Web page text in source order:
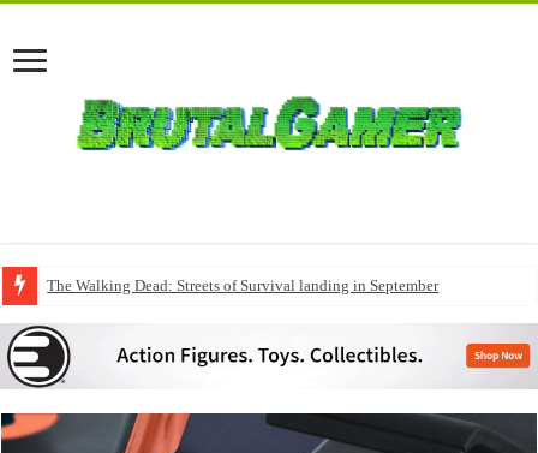
The Walking Dead: Streets of Survival landing in September